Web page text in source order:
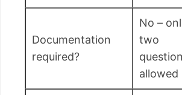
Documentation
required?
No –
two
allowed